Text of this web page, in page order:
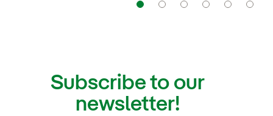
NavigationNavigationNavigation
Subscribe to our
newsletter!